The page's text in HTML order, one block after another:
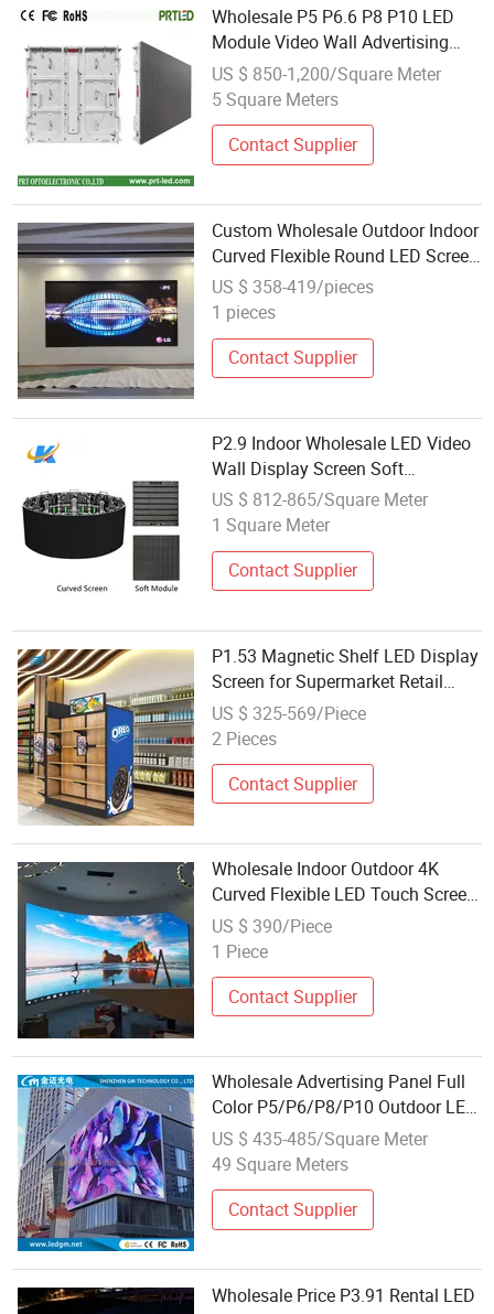
Wholesale P5 P6.6 P8 P10 LED
Module Video Wall Advertising
Screen Front Access Service
Digital Signage Displays
US $ 850-1,200/Square Meter
5 Square Meters
Contact Supplier
Custom Wholesale Outdoor Indoor
Curved Flexible Round LED Screen
Display
US $ 358-419/pieces
1 pieces
Contact Supplier
P2.9 Indoor Wholesale LED Video
Wall Display Screen Soft
250*250mm Panel
US $ 812-865/Square Meter
1 Square Meter
Contact Supplier
P1.53 Magnetic Shelf LED Display
Screen for Supermarket Retail
Store Price Tag Advertising
US $ 325-569/Piece
2 Pieces
Contact Supplier
Wholesale Indoor Outdoor 4K
Curved Flexible LED Touch Screen
Display Video Wall
US $ 390/Piece
1 Piece
Contact Supplier
Wholesale Advertising Panel Full
Color P5/P6/P8/P10 Outdoor LED
Display for Advertising Screen
Sign
US $ 435-485/Square Meter
49 Square Meters
Contact Supplier
Wholesale Price P3.91 Rental LED